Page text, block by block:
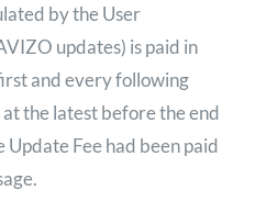
by the User
updates) is paid in
and every following
the latest before the end
Fee had been paid